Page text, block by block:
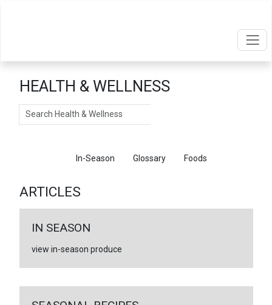
HEALTH & WELLNESS
Search
In-Season Glossary Foods
ARTICLES
IN SEASON
view in-season produce